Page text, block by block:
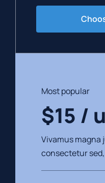
Most popular
$15 /
Vivamus magna
consectetur